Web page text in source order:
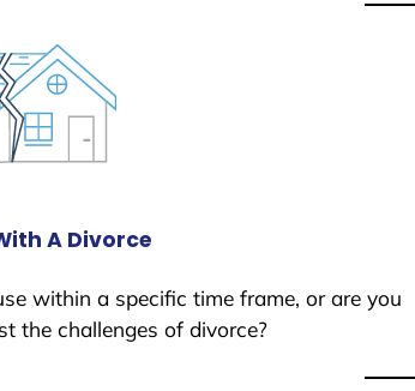
A Divorce
within a specific time frame, or are you
the challenges of divorce?